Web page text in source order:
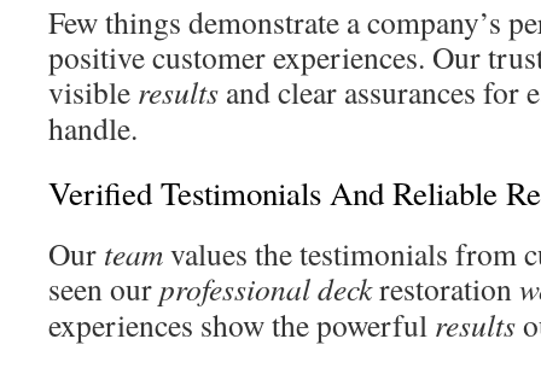
Few things demonstrate a company’s
positive customer experiences. Our
visible results and clear assurances for
handle.
Verified Testimonials And Reliable
Our teamvalues the testimonials from
seen ourprofessional deckrestoration
experiences show the powerful results